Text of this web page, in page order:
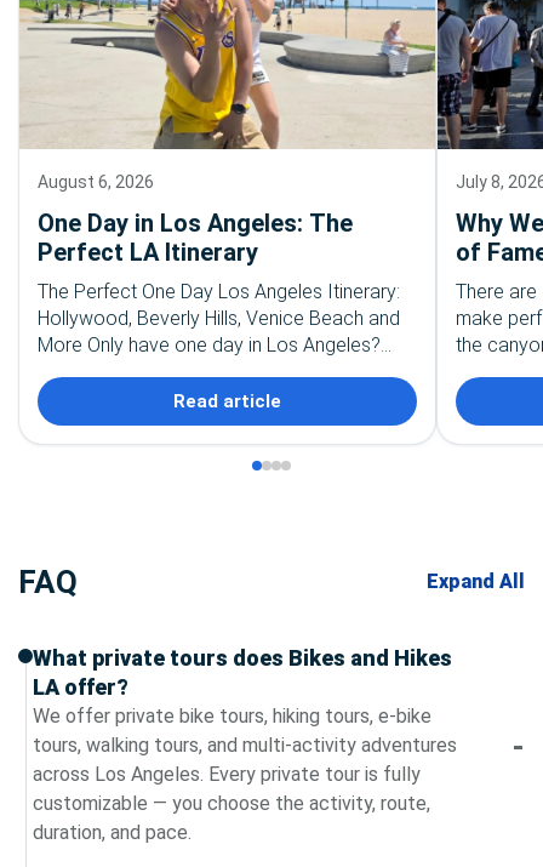
August 6, 2026
One Day in Los Angeles: The
Perfect LA Itinerary
The Perfect One Day Los Angeles Itinerary:
Hollywood, Beverly Hills, Venice Beach and
More Only have one day in Los Angeles?
Read article
July 8,
Why
of
There
make
the
FAQ Expand All
What private tours does Bikes and Hikes
LA offer?
We offer private bike tours, hiking tours, e-bike
tours, walking tours, and multi-activity adventures
across Los Angeles. Every private tour is fully
customizable — you choose the activity, route,
duration, and pace.